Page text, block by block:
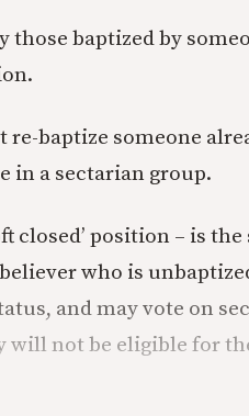
those baptized by
re-baptize someone
in a sectarian group.
closed’ position – is
who is
and may vote on
will not be eligible for